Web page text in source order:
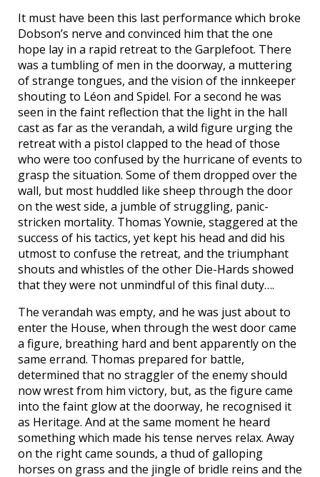
It must have been this last performance which broke
Dobson’s nerve and convinced him that the one
hope lay in a rapid retreat to the Garplefoot. There
was a tumbling of men in the doorway, a muttering
of strange tongues, and the vision of the innkeeper
shouting to Léon and Spidel. For a second he was
seen in the faint reflection that the light in the hall
cast as far as the verandah, a wild figure urging the
retreat with a pistol clapped to the head of those
who were too confused by the hurricane of events to
grasp the situation. Some of them dropped over the
wall, but most huddled like sheep through the door
on the west side, a jumble of struggling, panic-
stricken mortality. Thomas Yownie, staggered at the
success of his tactics, yet kept his head and did his
utmost to confuse the retreat, and the triumphant
shouts and whistles of the other Die-Hards showed
that they were not unmindful of this final duty….
The verandah was empty, and he was just about to
enter the House, when through the west door came
a figure, breathing hard and bent apparently on the
same errand. Thomas prepared for battle,
determined that no straggler of the enemy should
now wrest from him victory, but, as the figure came
into the faint glow at the doorway, he recognised it
as Heritage. And at the same moment he heard
something which made his tense nerves relax. Away
on the right came sounds, a thud of galloping
horses on grass and the jingle of bridle reins and the